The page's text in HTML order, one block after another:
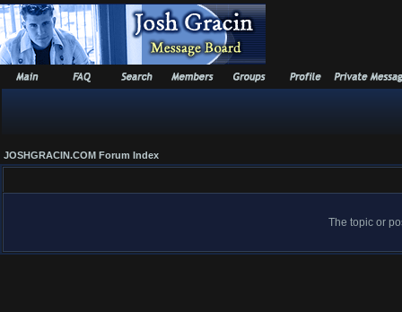
JOSHGRACIN.COM Forum Index
The topic or